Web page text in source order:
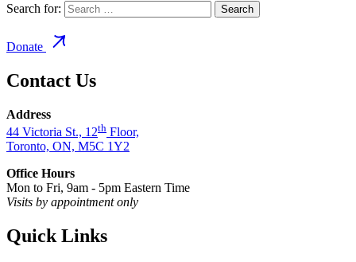
Search for:
Donate
Contact Us
Address
44 Victoria St., 12th Floor,
Toronto, ON, M5C 1Y2
Office Hours
Mon to Fri, 9am - 5pm Eastern Time
Visits by appointment only
Quick Links